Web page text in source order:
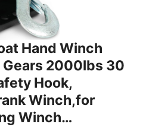
Hand Winch
2000lbs 30
Hook,
Winch,for
Winch…